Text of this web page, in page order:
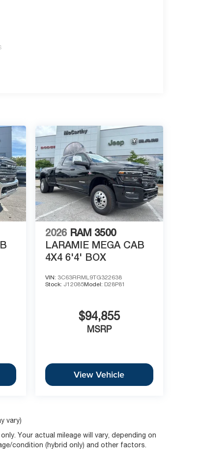
2026 RAM 3500
LARAMIE MEGA CAB
4X4 6'4' BOX
VIN: 3C63RRML9TG322638
Stock: J12085Model: D28P81
$94,855
MSRP
View Vehicle
vary)
Your actual mileage will vary, depending on
condition (hybrid only) and other factors.